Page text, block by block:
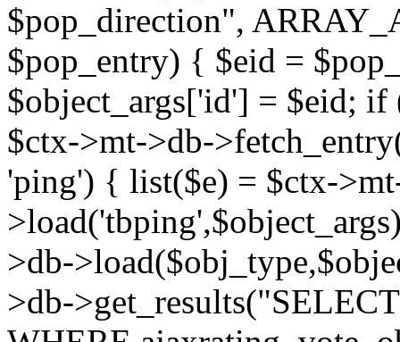
$pop_direction",
$pop_entry) { $eid =
$object_args['id'] = $eid;
$ctx->mt->db-
'ping') { list($e) = $ctx-
>db-
>db-